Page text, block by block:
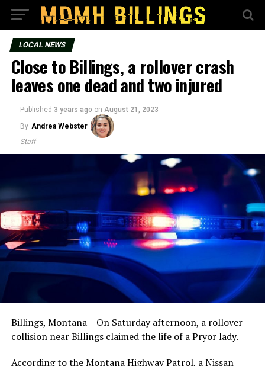
LOCAL NEWS
Close to Billings, a rollover crash
leaves one dead and two injured
Published 3 years ago on August 21, 2023
By Andrea Webster
Staff
Billings, Montana – On Saturday afternoon, a rollover
collision near Billings claimed the life of a Pryor lady.
According to the Montana Highway Patrol, a Nissan